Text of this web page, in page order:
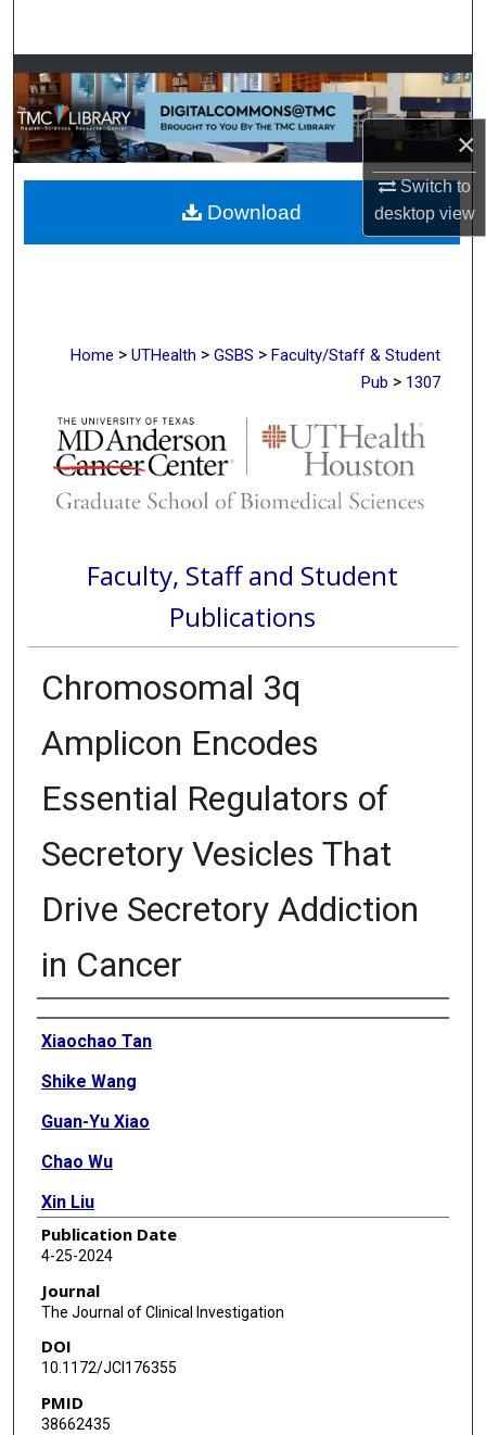
×
Switch to
desktopview
Browse Collections
My Account
About
Digital Commons Network™
Home > UTHealth > GSBS > Faculty/Staff & Student
Pub > 1307
Faculty, Staff and Student
Publications
Chromosomal 3q
Amplicon Encodes
Essential Regulators of
Secretory Vesicles That
Drive Secretory Addiction
in Cancer
Authors
Xiaochao Tan
Shike Wang
Guan-Yu Xiao
Chao Wu
Xin Liu
Biyao Zhou
Jiang Yu
Dzifa Yawa Duose
Yuanxin Xi
Jing Wang
Publication Date
4-25-2024
Journal
The Journal of Clinical Investigation
DOI
10.1172/JCI176355
PMID
38662435
Download